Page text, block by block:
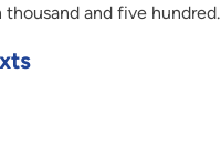
and five hundred.